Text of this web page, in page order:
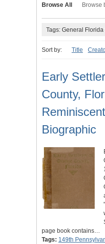
Browse All Browse
Tags: General Florida
Sort by: Title
Early
County,
Biographic
page book contains…
Tags: 149th